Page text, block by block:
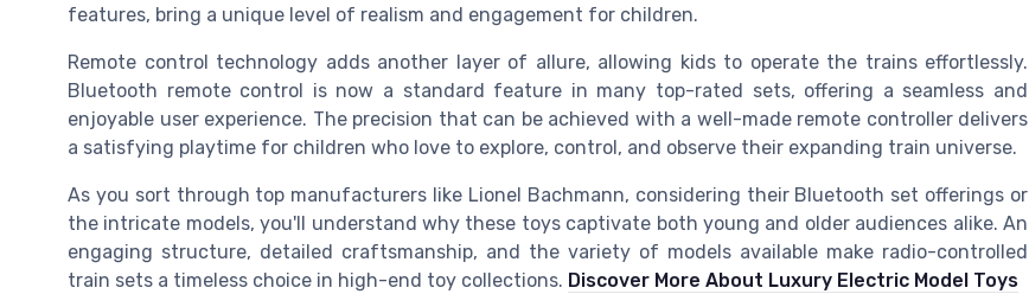
features, bring a unique level of realism and engagement for children.
Remote control technology adds another layer of allure, allowing kids to operate the trains effortlessly.
Bluetooth remote control is now a standard feature in many top-rated sets, offering a seamless and
enjoyable user experience. The precision that can be achieved with a well-made remote controller delivers
a satisfying playtime for children who love to explore, control, and observe their expanding train universe.
As you sort through top manufacturers like Lionel Bachmann, considering their Bluetooth set offerings or
the intricate models, you'll understand why these toys captivate both young and older audiences alike. An
engaging structure, detailed craftsmanship, and the variety of models available make radio-controlled
train sets a timeless choice in high-end toy collections. Discover More About Luxury Electric Model Toys